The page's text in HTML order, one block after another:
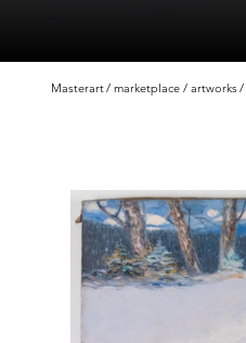
Masterart marketplace artworks